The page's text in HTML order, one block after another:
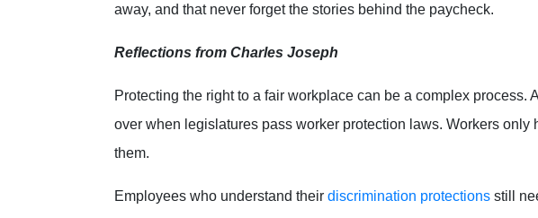
away, and that never forget the stories behind the paycheck.
Reflections from Charles Joseph
Protecting the right to a fair workplace can be a complex process.
over when legislatures pass worker protection laws. Workers only
them.
Employees who understand their discrimination protections still